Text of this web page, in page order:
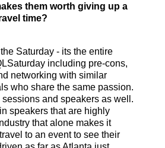
them worth giving up a
time?
Saturday - its the entire
including pre-cons,
networking with similar
who share the same passion.
sessions and speakers as well.
speakers that are highly
that alone makes it
to an event to see their